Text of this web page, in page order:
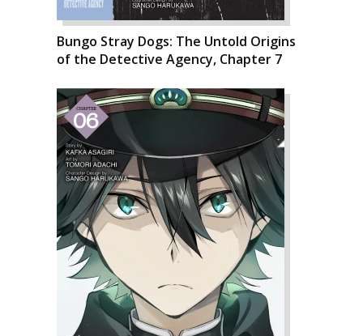
Bungo Stray Dogs: The Untold Origins
of the Detective Agency, Chapter 7